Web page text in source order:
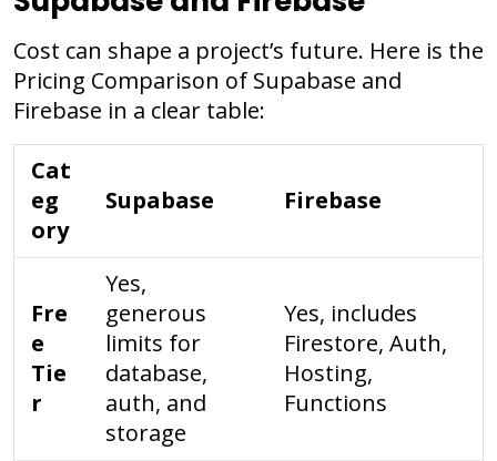
Cost can shape a project’s future. Here is the
Pricing Comparison of Supabase and
Firebase in a clear table:
Cat
eg
ory
Supabase Firebase
Fre
e
Tie
r
Yes,
generous
limits for
database,
auth, and
storage
Yes, includes
Firestore, Auth,
Hosting,
Functions